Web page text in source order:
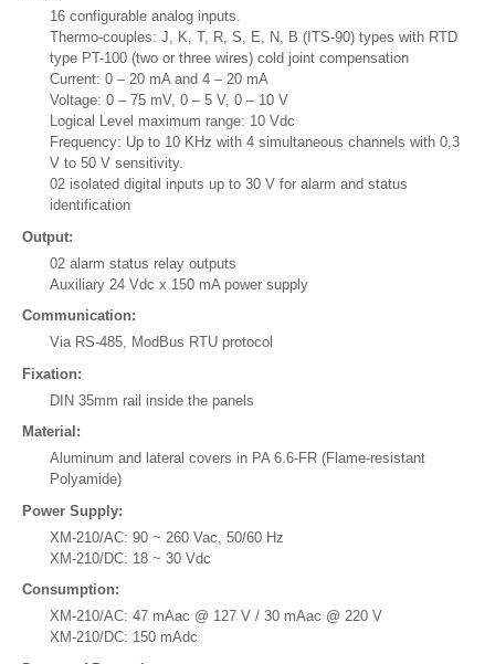
16 configurable analog inputs.
Thermo-couples: J, K, T, R, S, E, N, B (ITS-90) types with RTD
type PT-100 (two or three wires) cold joint compensation
Current: 0 – 20 mA and 4 – 20 mA
Voltage: 0 – 75 mV, 0 – 5 V, 0 – 10 V
Logical Level maximum range: 10 Vdc
Frequency: Up to 10 KHz with 4 simultaneous channels with 0,3
V to 50 V sensitivity.
02 isolated digital inputs up to 30 V for alarm and status
identification
Output:
02 alarm status relay outputs
Auxiliary 24 Vdc x 150 mA power supply
Communication:
Via RS-485, ModBus RTU protocol
Fixation:
DIN 35mm rail inside the panels
Material:
Aluminum and lateral covers in PA 6.6-FR (Flame-resistant
Polyamide)
Power Supply:
XM-210/AC: 90 ~ 260 Vac, 50/60 Hz
XM-210/DC: 18 ~ 30 Vdc
Consumption:
XM-210/AC: 47 mAac @ 127 V / 30 mAac @ 220 V
XM-210/DC: 150 mAdc